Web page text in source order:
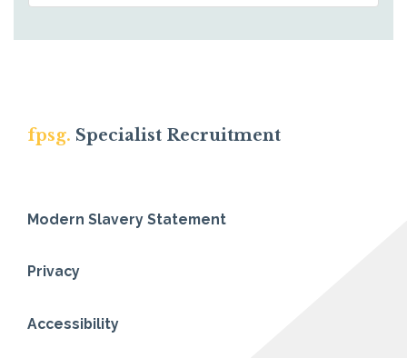
fpsg. Specialist Recruitment
Modern Slavery Statement
Privacy
Accessibility